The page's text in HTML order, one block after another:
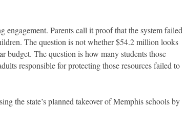
engagement. Parents call it proof that the system failed
The question is not whether $54.2 million looks
The question is how many students those
responsible for protecting those resources failed to
the state’s planned takeover of Memphis schools by